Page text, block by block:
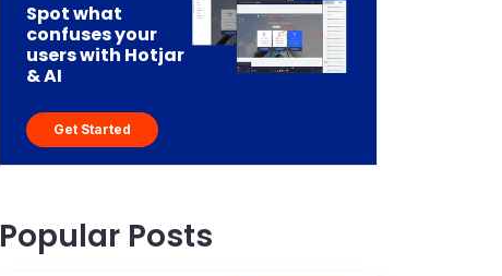
Spot what
confuses your
users with Hotjar
& AI
Get Started
Popular Posts